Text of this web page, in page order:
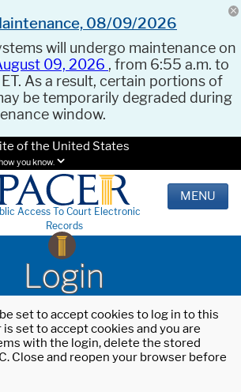
08/09/2026
will undergo maintenance on
09, 2026 , from 6:55 a.m. to
As a result, certain portions of
be temporarily degraded during
window.
of the United States
you know.
Access To Court Electronic
Records
MENU
Login
set to accept cookies to log in to this
set to accept cookies and you are
with the login, delete the stored
Close and reopen your browser before